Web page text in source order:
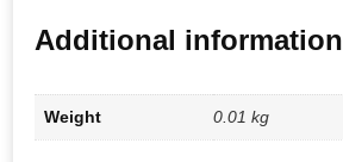
Additional information
Weight 0.01 kg